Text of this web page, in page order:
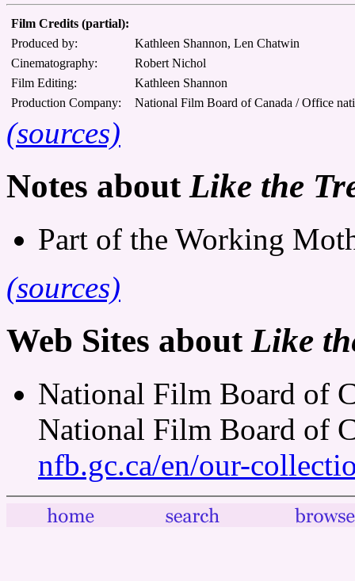
Film Credits (partial):
Produced by:
Kathleen Shannon, Len Chatwin
Cinematography:
Robert Nichol
Film Editing:
Kathleen Shannon
Production Company:
National Film Board of Canada / Office
(sources)
Notes about Like the
Part of the Working
(sources)
Web Sites about Like
National Film Board of
National Film Board of
nfb.gc.ca/en/our-